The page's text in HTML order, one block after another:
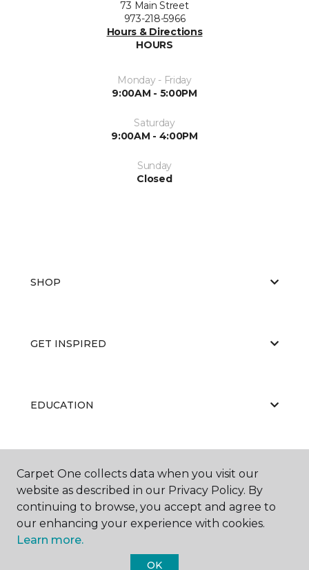
73 Main Street
973-218-5966
Hours & Directions
HOURS
Monday - Friday
9:00AM - 5:00PM
Saturday
9:00AM - 4:00PM
Sunday
Closed
SHOP
GET INSPIRED
EDUCATION
ABOUT US
Carpet One collects data when you visit our
website as described in our Privacy Policy. By
continuing to browse, you accept and agree to
our enhancing your experience with cookies.
Learn more.
OK